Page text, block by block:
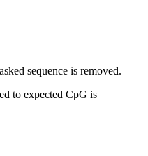
sequence is removed.
to expected CpG is